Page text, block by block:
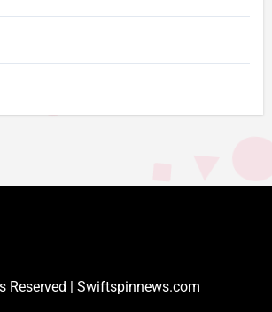
Reserved | Swiftspinnews.com